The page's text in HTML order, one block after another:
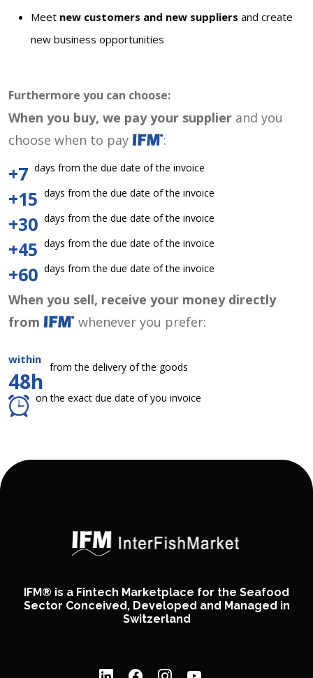
Meet new customers and new suppliers and create
new business opportunities
Furthermore you can choose:
When you buy, we pay your supplier and you
choose when to pay
:
+7 days from the due date of the invoice
+15 days from the due date of the invoice
+30 days from the due date of the invoice
+45 days from the due date of the invoice
+60 days from the due date of the invoice
When you sell, receive your money directly
from
whenever you prefer:
within
48h
from the delivery of the goods
on the exact due date of you invoice
IFM® is a Fintech Marketplace for the Seafood
Sector Conceived, Developed and Managed in
Switzerland